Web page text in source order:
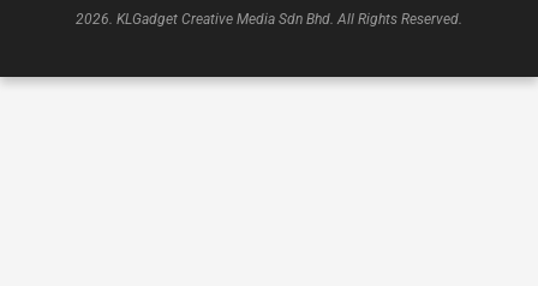
2026. KLGadget Creative Media Sdn Bhd. All Rights Reserved.